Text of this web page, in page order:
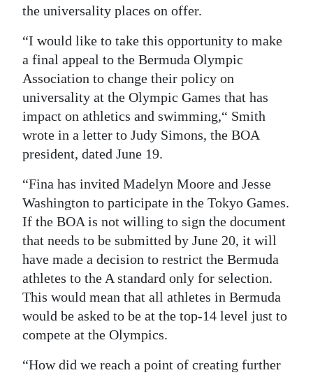
the universality places on offer.
“I would like to take this opportunity to make
a final appeal to the Bermuda Olympic
Association to change their policy on
universality at the Olympic Games that has
impact on athletics and swimming,“ Smith
wrote in a letter to Judy Simons, the BOA
president, dated June 19.
“Fina has invited Madelyn Moore and Jesse
Washington to participate in the Tokyo Games.
If the BOA is not willing to sign the document
that needs to be submitted by June 20, it will
have made a decision to restrict the Bermuda
athletes to the A standard only for selection.
This would mean that all athletes in Bermuda
would be asked to be at the top-14 level just to
compete at the Olympics.
“How did we reach a point of creating further